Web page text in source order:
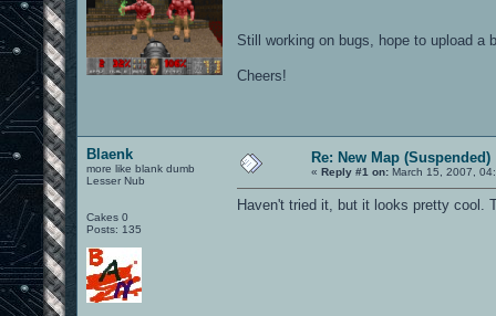
Still working on bugs, hope to upload a
Cheers!
Blaenk
more like blank dumb
Lesser Nub
Cakes 0
Posts: 135
Re: New Map (Suspended)
« Reply #1 on: March 15, 2007,
Haven't tried it, but it looks pretty cool.